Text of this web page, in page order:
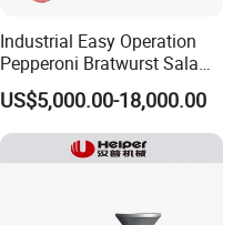
Industrial Easy Operation
Pepperoni Bratwurst Salami
Chorizo Hot Dog Ham
Bacon Saucisson
Frankfurter Sausage
Vacuum Stuffing Filler
US$5,000.00-18,000.00